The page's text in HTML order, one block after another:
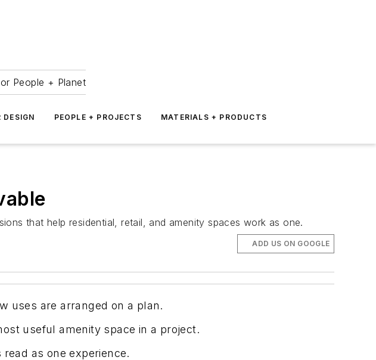
People + Planet
DESIGN PEOPLE + PROJECTS MATERIALS + PRODUCTS
that help residential, retail, and amenity spaces work as one.
ADD US ON GOOGLE
uses are arranged on a plan.
useful amenity space in a project.
as one experience.